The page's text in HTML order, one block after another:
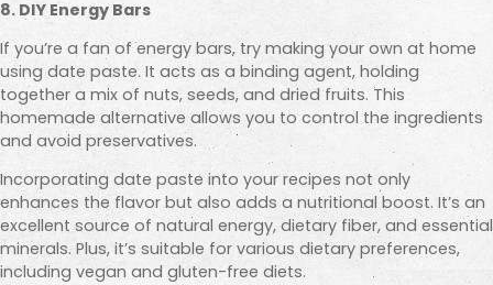
8. DIY Energy Bars
If you’re a fan of energy bars, try making your own at home
using date paste. It acts as a binding agent, holding
together a mix of nuts, seeds, and dried fruits. This
homemade alternative allows you to control the ingredients
and avoid preservatives.
Incorporating date paste into your recipes not only
enhances the flavor but also adds a nutritional boost. It’s an
excellent source of natural energy, dietary fiber, and essential
minerals. Plus, it’s suitable for various dietary preferences,
including vegan and gluten-free diets.